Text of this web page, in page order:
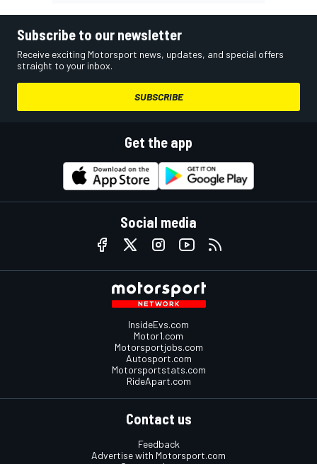
Subscribe to our newsletter
Receive exciting Motorsport news, updates, and special offers
straight to your inbox.
SUBSCRIBE
Get the app
Social media
InsideEvs.com
Motor1.com
Motorsportjobs.com
Autosport.com
Motorsportstats.com
RideApart.com
Contact us
Feedback
Advertise with Motorsport.com